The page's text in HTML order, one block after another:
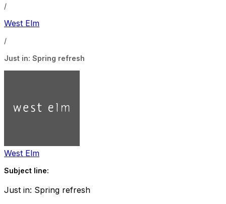
/
West Elm
/
Just in: Spring refresh
West Elm
Subject line:
Just in: Spring refresh